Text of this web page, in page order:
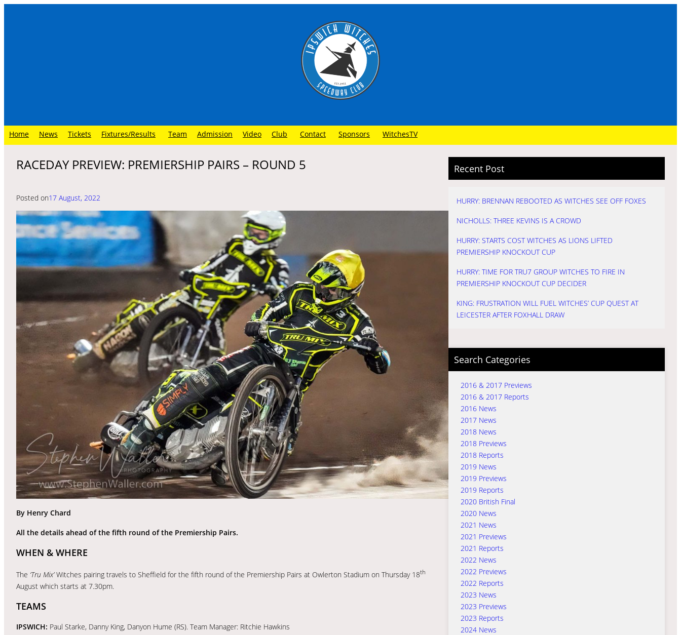
Home News Tickets Fixtures/Results Team Admission Video Club Contact Sponsors WitchesTV
RACEDAY PREVIEW: PREMIERSHIP PAIRS – ROUND 5
Posted on17 August, 2022
By Henry Chard
All the details ahead of the fifth round of the Premiership Pairs.
WHEN & WHERE
The ‘Tru Mix’Witches pairing travels to Sheffield for the fifth round of the Premiership Pairs at Owlerton Stadium on Thursday 18th
August which starts at 7.30pm.
TEAMS
IPSWICH: Paul Starke, Danny King, Danyon Hume (RS). Team Manager: Ritchie Hawkins
Recent Post
HURRY: BRENNAN REBOOTED AS WITCHES SEE OFF FOXES
NICHOLLS: THREE KEVINS IS A CROWD
HURRY: STARTS COST WITCHES AS LIONS LIFTED
PREMIERSHIP KNOCKOUT CUP
HURRY: TIME FOR TRU7 GROUP WITCHES TO FIRE IN
PREMIERSHIP KNOCKOUT CUP DECIDER
KING: FRUSTRATION WILL FUEL WITCHES’ CUP QUEST AT
LEICESTER AFTER FOXHALL DRAW
Search Categories
2016 & 2017 Previews
2016 & 2017 Reports
2016 News
2017 News
2018 News
2018 Previews
2018 Reports
2019 News
2019 Previews
2019 Reports
2020 British Final
2020 News
2021 News
2021 Previews
2021 Reports
2022 News
2022 Previews
2022 Reports
2023 News
2023 Previews
2023 Reports
2024 News